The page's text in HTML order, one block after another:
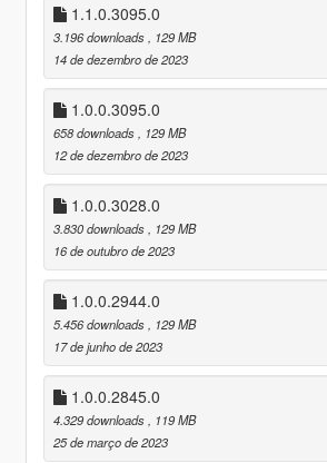
1.1.0.3095.0
3.196 downloads
, 129 MB
14 de dezembro de 2023
1.0.0.3095.0
658 downloads
, 129 MB
12 de dezembro de 2023
1.0.0.3028.0
3.830 downloads
, 129 MB
16 de outubro de 2023
1.0.0.2944.0
5.456 downloads
, 129 MB
17 de junho de 2023
1.0.0.2845.0
4.329 downloads
, 119 MB
25 de março de 2023